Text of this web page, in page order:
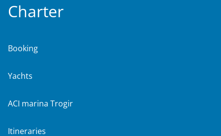
Charter
Booking
Yachts
ACI marina Trogir
Itineraries